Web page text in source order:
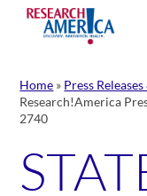
content
Home » Press
Research!America
2740